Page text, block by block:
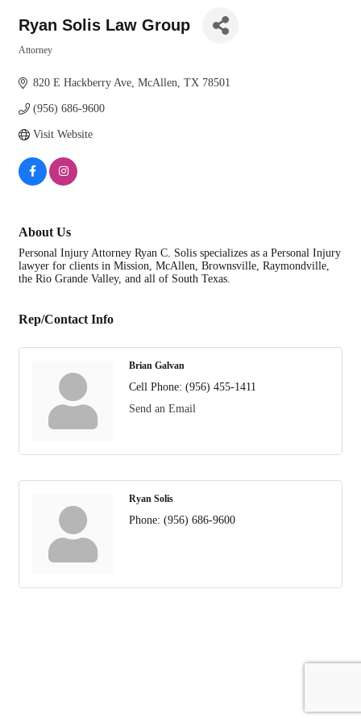
Ryan Solis Law Group
Attorney
820 E Hackberry Ave McAllen TX 78501
(956) 686-9600
Visit Website
About Us
Personal Injury Attorney Ryan C. Solis specializes as a Personal Injury
lawyer for clients in Mission, McAllen, Brownsville, Raymondville,
the Rio Grande Valley, and all of South Texas.
Rep/Contact Info
Brian Galvan
Cell Phone: (956) 455-1411
Send an Email
Ryan Solis
Phone: (956) 686-9600